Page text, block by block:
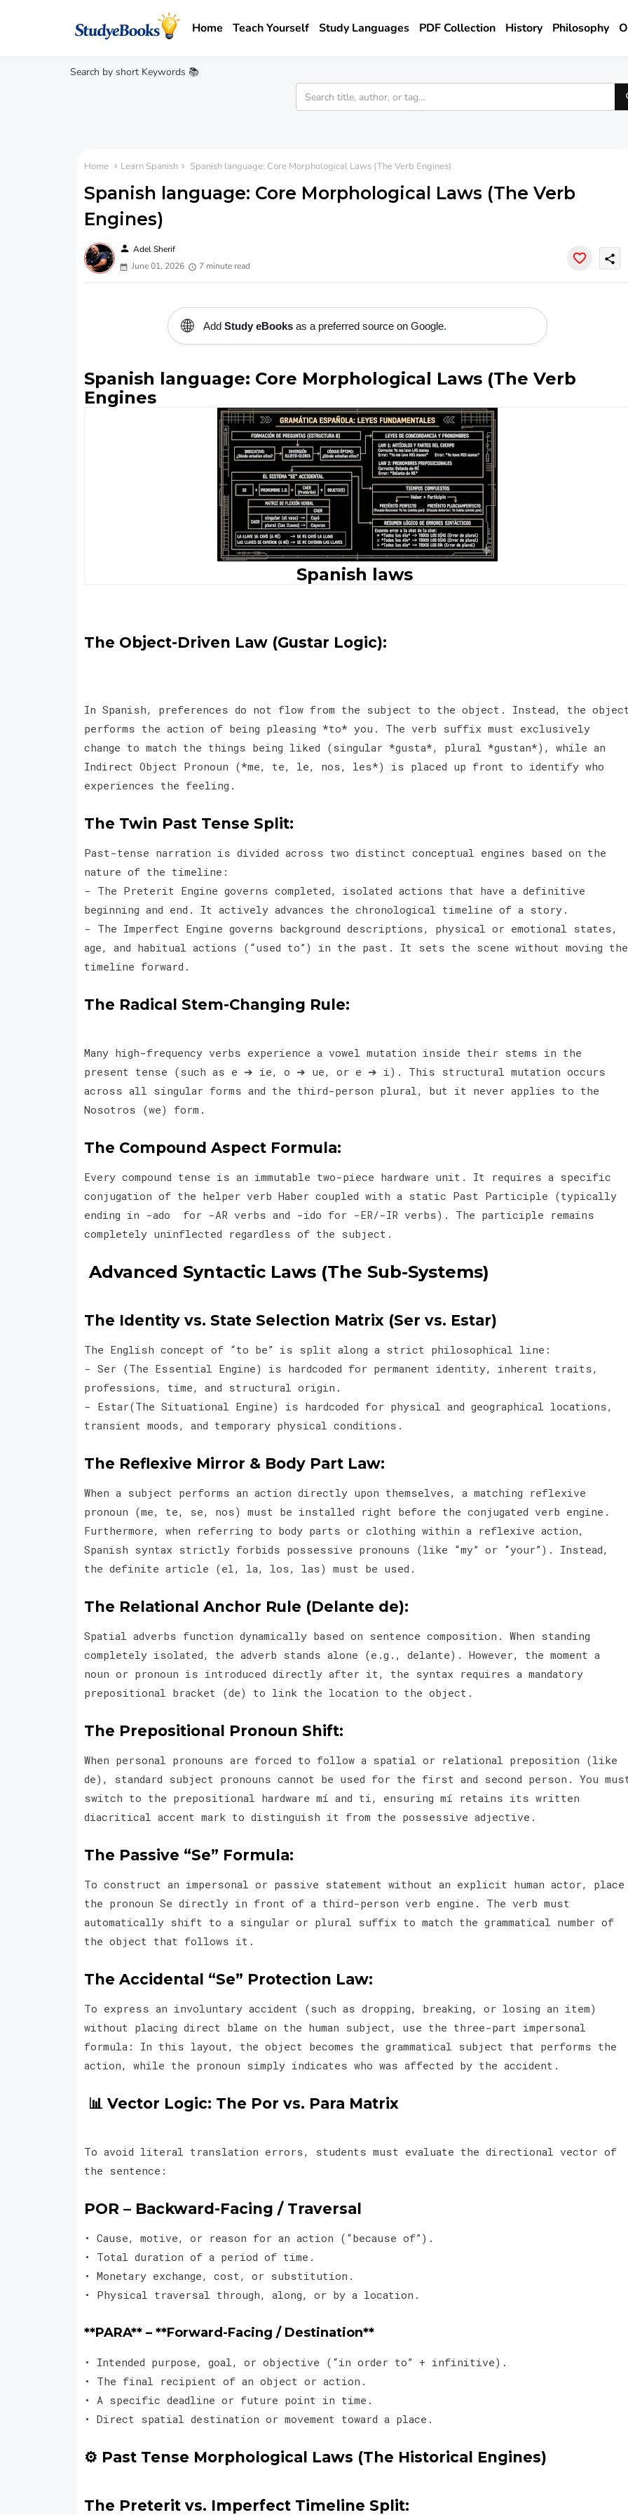
Home Teach Yourself Study Languages PDF Collection History Philosophy
Search by short Keywords 📚
Home Learn Spanish Spanish language: Core Morphological Laws (The Verb Engines)
Spanish language: Core Morphological Laws (The Verb
Engines)
person Adel Sherif
June 01, 2026
7 minute read
share
🌐 Add Study eBooksas a preferred source on Google.
Spanish language: Core Morphological Laws (The Verb
Engines
Spanish laws
The Object-Driven Law (Gustar Logic):
In Spanish, preferences do not flow from the subject to the object. Instead, the
performs the action of being pleasing *to* you. The verb suffix must exclusively
change to match the things being liked (singular *gusta*, plural *gustan*), while an
Indirect Object Pronoun (*me, te, le, nos, les*) is placed up front to identify who
experiences the feeling.
The Twin Past Tense Split:
Past-tense narration is divided across two distinct conceptual engines based on the
nature of the timeline:
- The Preterit Engine governs completed, isolated actions that have a definitive
beginning and end. It actively advances the chronological timeline of a story.
- The Imperfect Engine governs background descriptions, physical or emotional states,
age, and habitual actions (“used to”) in the past. It sets the scene without moving the
timeline forward.
The Radical Stem-Changing Rule:
Many high-frequency verbs experience a vowel mutation inside their stems in the
present tense (such as e ➔ ie, o ➔ ue, or e ➔ i). This structural mutation occurs
across all singular forms and the third-person plural, but it never applies to the
Nosotros (we) form.
The Compound Aspect Formula:
Every compound tense is an immutable two-piece hardware unit. It requires a specific
conjugation of the helper verb Haber coupled with a static Past Participle (typically
ending in -ado for -AR verbs and -ido for -ER/-IR verbs). The participle remains
completely uninflected regardless of the subject.
Advanced Syntactic Laws (The Sub-Systems)
The Identity vs. State Selection Matrix (Ser vs. Estar)
The English concept of “to be” is split along a strict philosophical line:
- Ser (The Essential Engine) is hardcoded for permanent identity, inherent traits,
professions, time, and structural origin.
- Estar(The Situational Engine) is hardcoded for physical and geographical locations,
transient moods, and temporary physical conditions.
The Reflexive Mirror & Body Part Law:
When a subject performs an action directly upon themselves, a matching reflexive
pronoun (me, te, se, nos) must be installed right before the conjugated verb engine.
Furthermore, when referring to body parts or clothing within a reflexive action,
Spanish syntax strictly forbids possessive pronouns (like “my” or “your”). Instead,
the definite article (el, la, los, las) must be used.
The Relational Anchor Rule (Delante de):
Spatial adverbs function dynamically based on sentence composition. When standing
completely isolated, the adverb stands alone (e.g., delante). However, the moment a
noun or pronoun is introduced directly after it, the syntax requires a mandatory
prepositional bracket (de) to link the location to the object.
The Prepositional Pronoun Shift:
When personal pronouns are forced to follow a spatial or relational preposition (like
de), standard subject pronouns cannot be used for the first and second person. You
switch to the prepositional hardware mí and ti, ensuring mí retains its written
diacritical accent mark to distinguish it from the possessive adjective.
The Passive “Se” Formula:
To construct an impersonal or passive statement without an explicit human actor, place
the pronoun Se directly in front of a third-person verb engine. The verb must
automatically shift to a singular or plural suffix to match the grammatical number of
the object that follows it.
The Accidental “Se” Protection Law:
To express an involuntary accident (such as dropping, breaking, or losing an item)
without placing direct blame on the human subject, use the three-part impersonal
formula: In this layout, the object becomes the grammatical subject that performs the
action, while the pronoun simply indicates who was affected by the accident.
📊 Vector Logic: The Por vs. Para Matrix
To avoid literal translation errors, students must evaluate the directional vector of
the sentence:
POR – Backward-Facing / Traversal
• Cause, motive, or reason for an action (“because of”).
• Total duration of a period of time.
• Monetary exchange, cost, or substitution.
• Physical traversal through, along, or by a location.
**PARA** – **Forward-Facing / Destination**
• Intended purpose, goal, or objective (“in order to” + infinitive).
• The final recipient of an object or action.
• A specific deadline or future point in time.
• Direct spatial destination or movement toward a place.
⚙️ Past Tense Morphological Laws (The Historical Engines)
The Preterit vs. Imperfect Timeline Split: